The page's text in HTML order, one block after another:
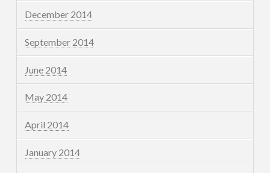
December 2014
September 2014
June 2014
May 2014
April 2014
January 2014